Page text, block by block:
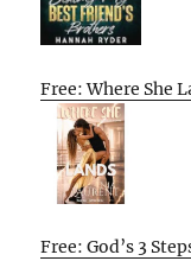
Free: Where She
Free: God’s 3